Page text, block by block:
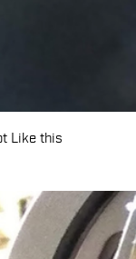
Like this